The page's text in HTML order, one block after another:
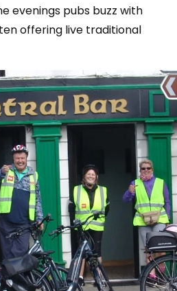
evenings pubs buzz with
offering live traditional